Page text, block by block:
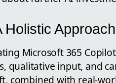
Holistic
Microsoft 365
qualitative input, and
combined with real-